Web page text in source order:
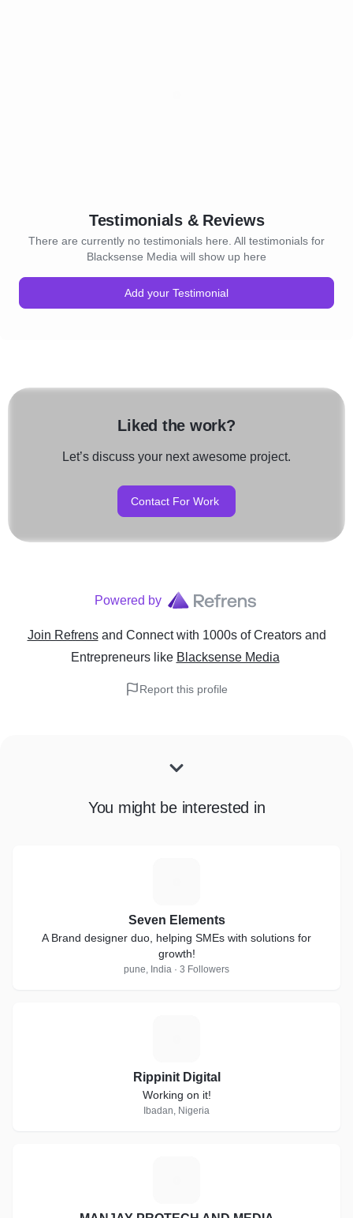
Testimonials & Reviews
There are currently no testimonials here. All testimonials for
Blacksense Media will show up here
Add your Testimonial
Liked the work?
Let’s discuss your next awesome project.
Contact For Work
Powered by
Join Refrens and Connect with 1000s of Creators and
Entrepreneurslike Blacksense Media
Report this profile
You might be interested in
Seven Elements
A Brand designer duo, helping SMEs with solutions for
growth!
pune, India · 3 Followers
Rippinit Digital
Working on it!
Ibadan, Nigeria